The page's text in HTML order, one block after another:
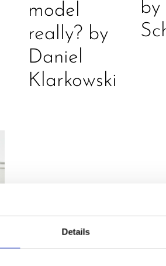
Details
model
really? by
Daniel
Klarkowski
by